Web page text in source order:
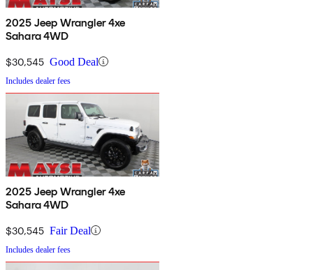
2025 Jeep Wrangler 4xe
Sahara 4WD
$30,545 Good Deal
Includes dealer fees
2025 Jeep Wrangler 4xe
Sahara 4WD
$30,545 Fair Deal
Includes dealer fees